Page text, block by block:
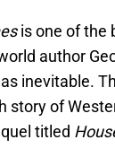
is one of the
author
inevitable.
story of
titled